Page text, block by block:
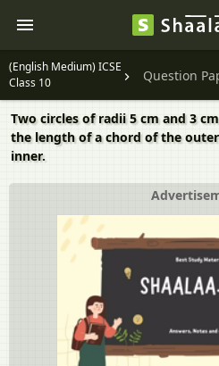
(English Medium) ICSE
Class 10
Question
Two circles of radii 5 cm and 3
the length of a chord of the
inner.